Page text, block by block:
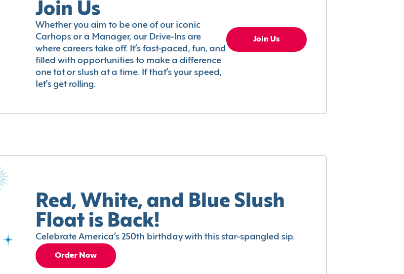
Join Us
Whether you aim to be one of our iconic
Carhops or a Manager, our Drive-Ins are
where careers take off. It’s fast-paced, fun, and
filled with opportunities to make a difference
one tot or slush at a time. If that’s your speed,
let’s get rolling.
Join Us
Red, White, and Blue Slush
Float is Back!
Celebrate America’s 250th birthday with this star-spangled sip.
Order Now